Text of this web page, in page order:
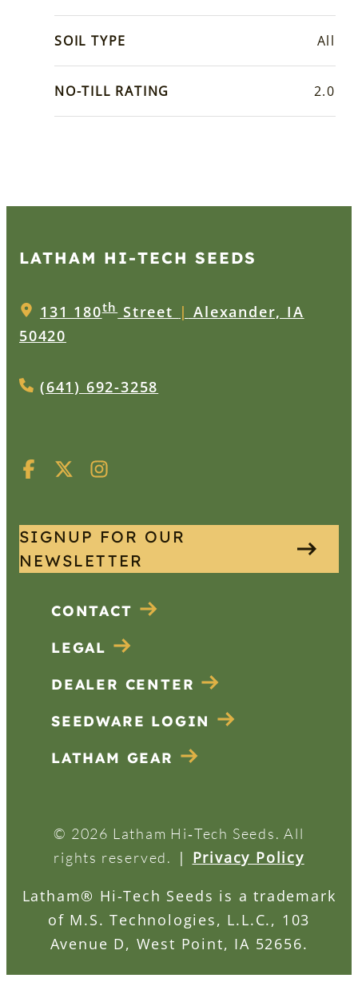
SOIL TYPE All
NO-TILL RATING 2.0
LATHAM HI‑TECH SEEDS
131 180thStreet | Alexander, IA
50420
(641) 692-3258
SIGNUP FOR OUR
NEWSLETTER
CONTACT
LEGAL
DEALER CENTER
SEEDWARE LOGIN
LATHAM GEAR
© 2026 Latham Hi‑Tech Seeds. All
rights reserved.
| Privacy Policy
Latham® Hi-Tech Seeds is a trademark
of M.S. Technologies, L.L.C., 103
Avenue D, West Point, IA 52656.